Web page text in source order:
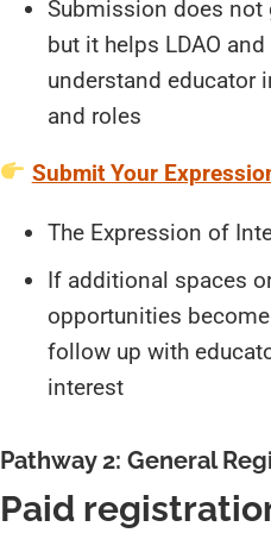
Submission does not
but it helps LDAO
understand educator
and roles
Submit Your
The Expression of
If additional spaces
opportunities
follow up with
interest
Pathway 2: General
Paid